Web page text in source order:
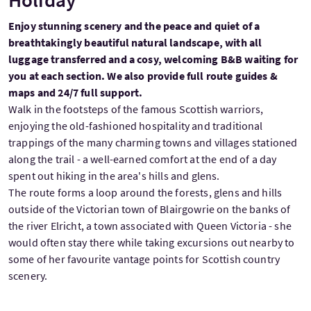
Enjoy stunning scenery and the peace and quiet of a
breathtakingly beautiful natural landscape, with all
luggage transferred and a cosy, welcoming B&B waiting for
you at each section. We also provide full route guides &
maps and 24/7 full support.
Walk in the footsteps of the famous Scottish warriors,
enjoying the old-fashioned hospitality and traditional
trappings of the many charming towns and villages stationed
along the trail - a well-earned comfort at the end of a day
spent out hiking in the area's hills and glens.
The route forms a loop around the forests, glens and hills
outside of the Victorian town of Blairgowrie on the banks of
the river Elricht, a town associated with Queen Victoria - she
would often stay there while taking excursions out nearby to
some of her favourite vantage points for Scottish country
scenery.